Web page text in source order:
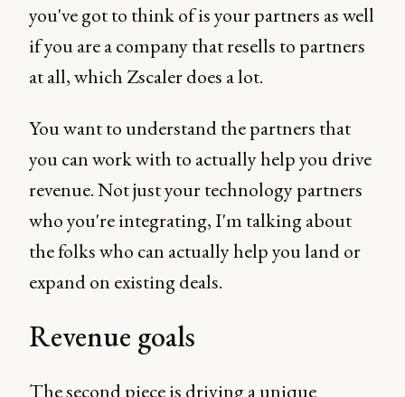
you've got to think of is your partners as well
if you are a company that resells to partners
at all, which Zscaler does a lot.
You want to understand the partners that
you can work with to actually help you drive
revenue. Not just your technology partners
who you're integrating, I'm talking about
the folks who can actually help you land or
expand on existing deals.
Revenue goals
The second piece is driving a unique